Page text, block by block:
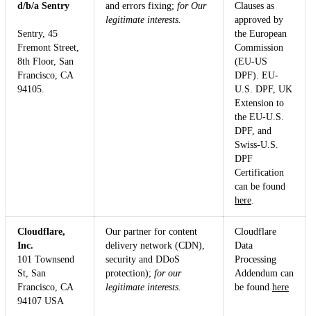
d/b/a Sentry
Sentry, 45
Fremont Street,
8th Floor, San
Francisco, CA
94105.
and errors fixing; for Our
legitimate interests.
Clauses as
approved by
the European
Commission
(EU-US
DPF). EU-
U.S. DPF, UK
Extension to
the EU-U.S.
DPF, and
Swiss-U.S.
DPF
Certification
can be found
here.
Cloudflare,
Inc.
101 Townsend
St, San
Francisco, CA
94107 USA
Our partner for content
delivery network (CDN),
security and DDoS
protection); for our
legitimate interests.
Cloudflare
Data
Processing
Addendum can
be found here